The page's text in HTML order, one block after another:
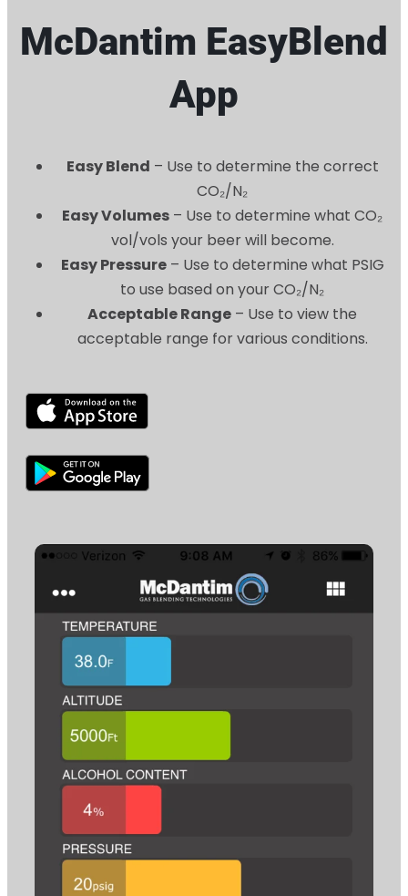
McDantim EasyBlend
App
Easy Blend – Use to determine the correct
CO₂/N₂
Easy Volumes – Use to determine what CO₂
vol/vols your beer will become.
Easy Pressure– Use to determine what PSIG
to use based on your CO₂/N₂
Acceptable Range – Use to view the
acceptable range for various conditions.